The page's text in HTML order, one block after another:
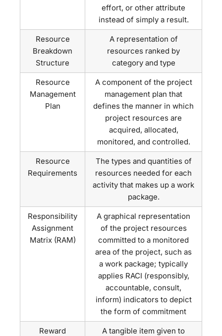
effort, or other attribute
instead of simply a result.
Resource
Breakdown
Structure
A representation of
resources ranked by
category and type
Resource
Management
Plan
A component of the project
management plan that
defines the manner in which
project resources are
acquired, allocated,
monitored, and controlled.
Resource
Requirements
The types and quantities of
resources needed for each
activity that makes up a work
package.
Responsibility
Assignment
Matrix (RAM)
A graphical representation
of the project resources
committed to a monitored
area of the project, such as
a work package; typically
applies RACI (responsibly,
accountable, consult,
inform) indicators to depict
the form of commitment
Reward
A tangible item given to